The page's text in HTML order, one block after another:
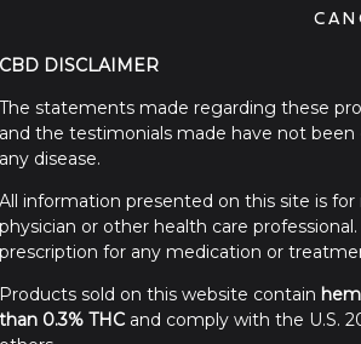
CBD DISCLAIMER
The statements made regarding these
and the testimonials made have not
any disease.
All information presented on this site is
physician or other health care
prescription for any medication or
Products sold on this website contain
than 0.3% THC and comply with the U.S.